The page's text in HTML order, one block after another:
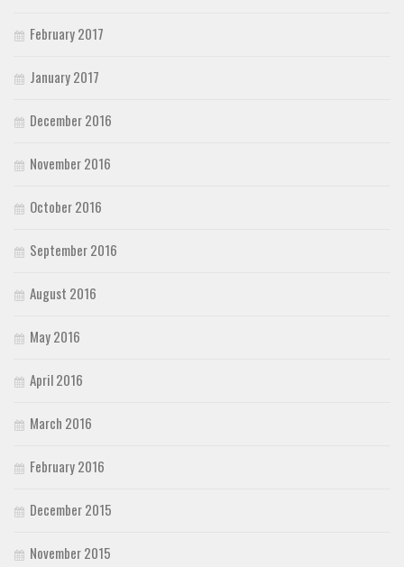
February 2017
January 2017
December 2016
November 2016
October 2016
September 2016
August 2016
May 2016
April 2016
March 2016
February 2016
December 2015
November 2015